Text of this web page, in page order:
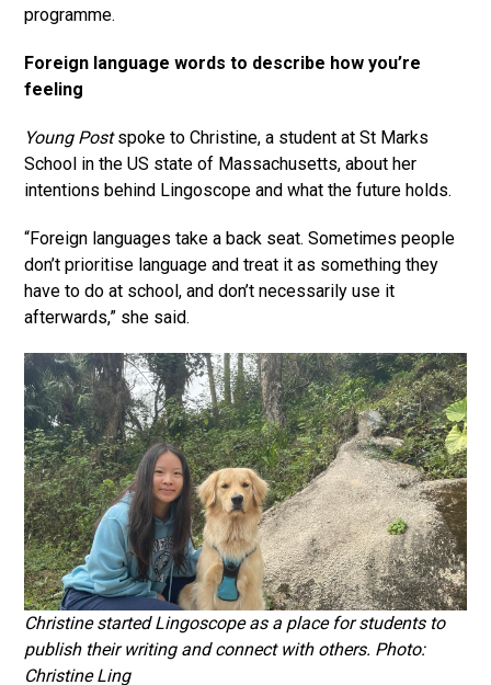
programme.
Foreign language words to describe how you’re
feeling
Young Postspoke to Christine, a student at St Marks
School in the US state of Massachusetts, about her
intentions behind Lingoscope and what the future holds.
“Foreign languages take a back seat. Sometimes people
don’t prioritise language and treat it as something they
have to do at school, and don’t necessarily use it
afterwards,” she said.
Christine started Lingoscope as a place for students to
publish their writing and connect with others. Photo:
Christine Ling